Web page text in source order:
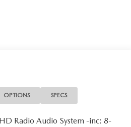
OPTIONS SPECS
Radio Audio System -inc: 8-